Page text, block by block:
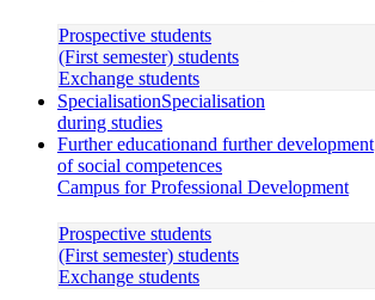
Prospective students
(First semester) students
Exchange students
SpecialisationSpecialisation
during studies
Further educationand further development
of social competences
Campus for Professional Development
Prospective students
(First semester) students
Exchange students